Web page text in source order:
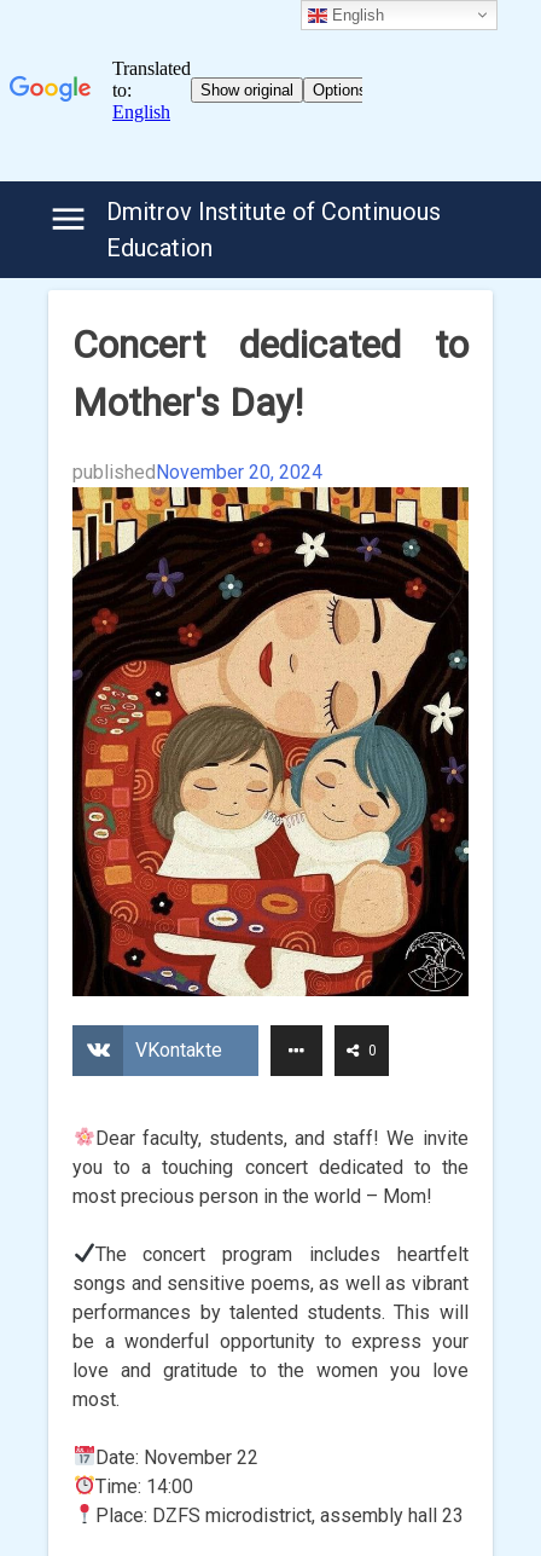
Dmitrov Institute of Continuous
Education
Concert dedicated to
Mother's Day!
publishedNovember 20, 2024
VKontakte 0
Dear faculty, students, and staff! We invite
you to a touching concert dedicated to the
most precious person in the world – Mom!
The concert program includes heartfelt
songs and sensitive poems, as well as vibrant
performances by talented students. This will
be a wonderful opportunity to express your
love and gratitude to the women you love
most.
Date: November 22
Time: 14:00
Place: DZFS microdistrict, assembly hall 23
English